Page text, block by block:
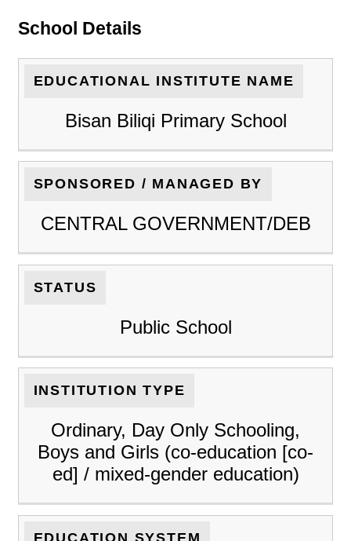
School Details
EDUCATIONAL INSTITUTE NAME
Bisan Biliqi Primary School
SPONSORED / MANAGED BY
CENTRAL GOVERNMENT/DEB
STATUS
Public School
INSTITUTION TYPE
Ordinary, Day Only Schooling,
Boys and Girls (co-education [co-
ed] / mixed-gender education)
EDUCATION SYSTEM